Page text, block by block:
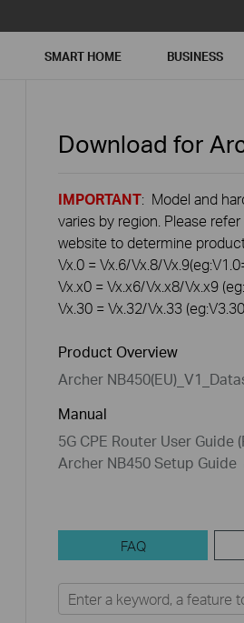
SMART HOME BUSINESS
Download for
IMPORTANT: Model and
varies by region. Please
website to determine product
Vx.0 = Vx.6/Vx.8/
Vx.x0 = Vx.x6/Vx.x8/Vx.x9
Vx.30 = Vx.32/Vx.33
Product Overview
Archer
Manual
5G CPE Router User Guide
Archer NB450 Setup Guide
FAQ